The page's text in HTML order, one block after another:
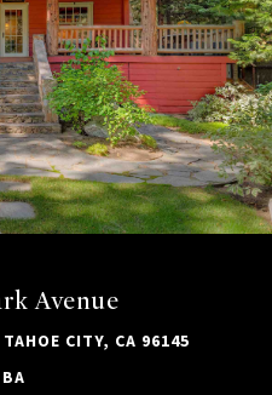
Avenue
CITY, CA 96145